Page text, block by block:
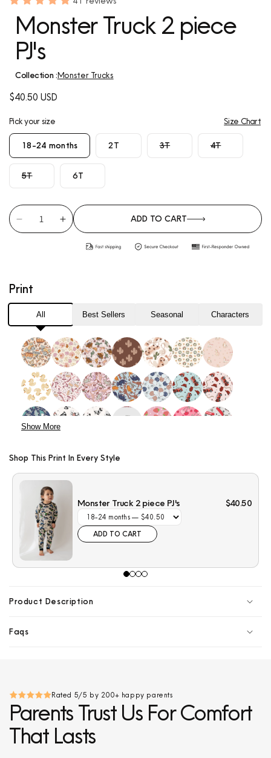
Monster Truck 2 piece
PJ's
Collection :Monster Trucks
Regular
$40.50 USD
Pick your size Size Chart
18-24 months 2T 3TVariant
sold
4TVariant
sold
5TVariant
sold
unavailable
6T
Decrease
quantity
2
piece
PJ&#39;s
Increase
quantity
piece
PJ&#39;s
ADD TO CART
Print
All Best Sellers Seasonal Characters
Show More
Shop This Print In Every Style
Monster Truck 2 piece PJ's $40.50
ADD TO CART
Product Description
Faqs
Rated 5/5 by 200+ happy parents
Parents Trust Us For Comfort
That Lasts